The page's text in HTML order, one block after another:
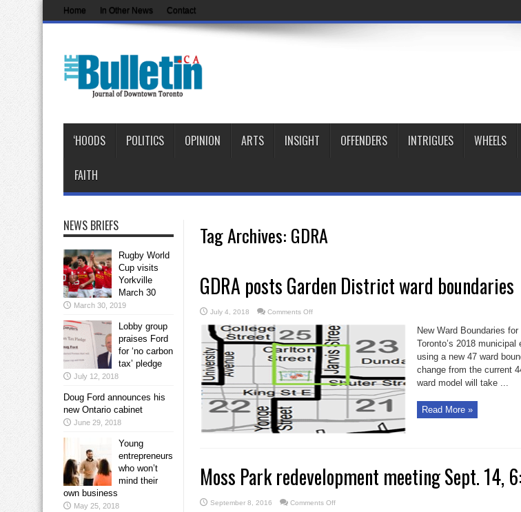
Home In Other News Contact
‘HOODS POLITICS OPINION ARTS INSIGHT OFFENDERS INTRIGUES WHEELS
FAITH
Tag Archives: GDRA
GDRA posts Garden District ward boundaries
July 4, 2018 Comments Offon
posts
Garden
District
ward
boundaries
New Ward Boundaries
Toronto’s 2018
using a new 47 ward
change from the current
ward model will take ...
Read More »
Moss Park redevelopment meeting Sept. 14,
September 8, 2016 Comments Offon
NEWS BRIEFS
Rugby World
Cup visits
Yorkville
March 30
March 30, 2019
Lobby group
praises Ford
for ‘no carbon
tax’ pledge
July 12, 2018
Doug Ford announces his
new Ontario cabinet
June 29, 2018
Young
entrepreneurs
who won’t
mind their
own business
May 25, 2018